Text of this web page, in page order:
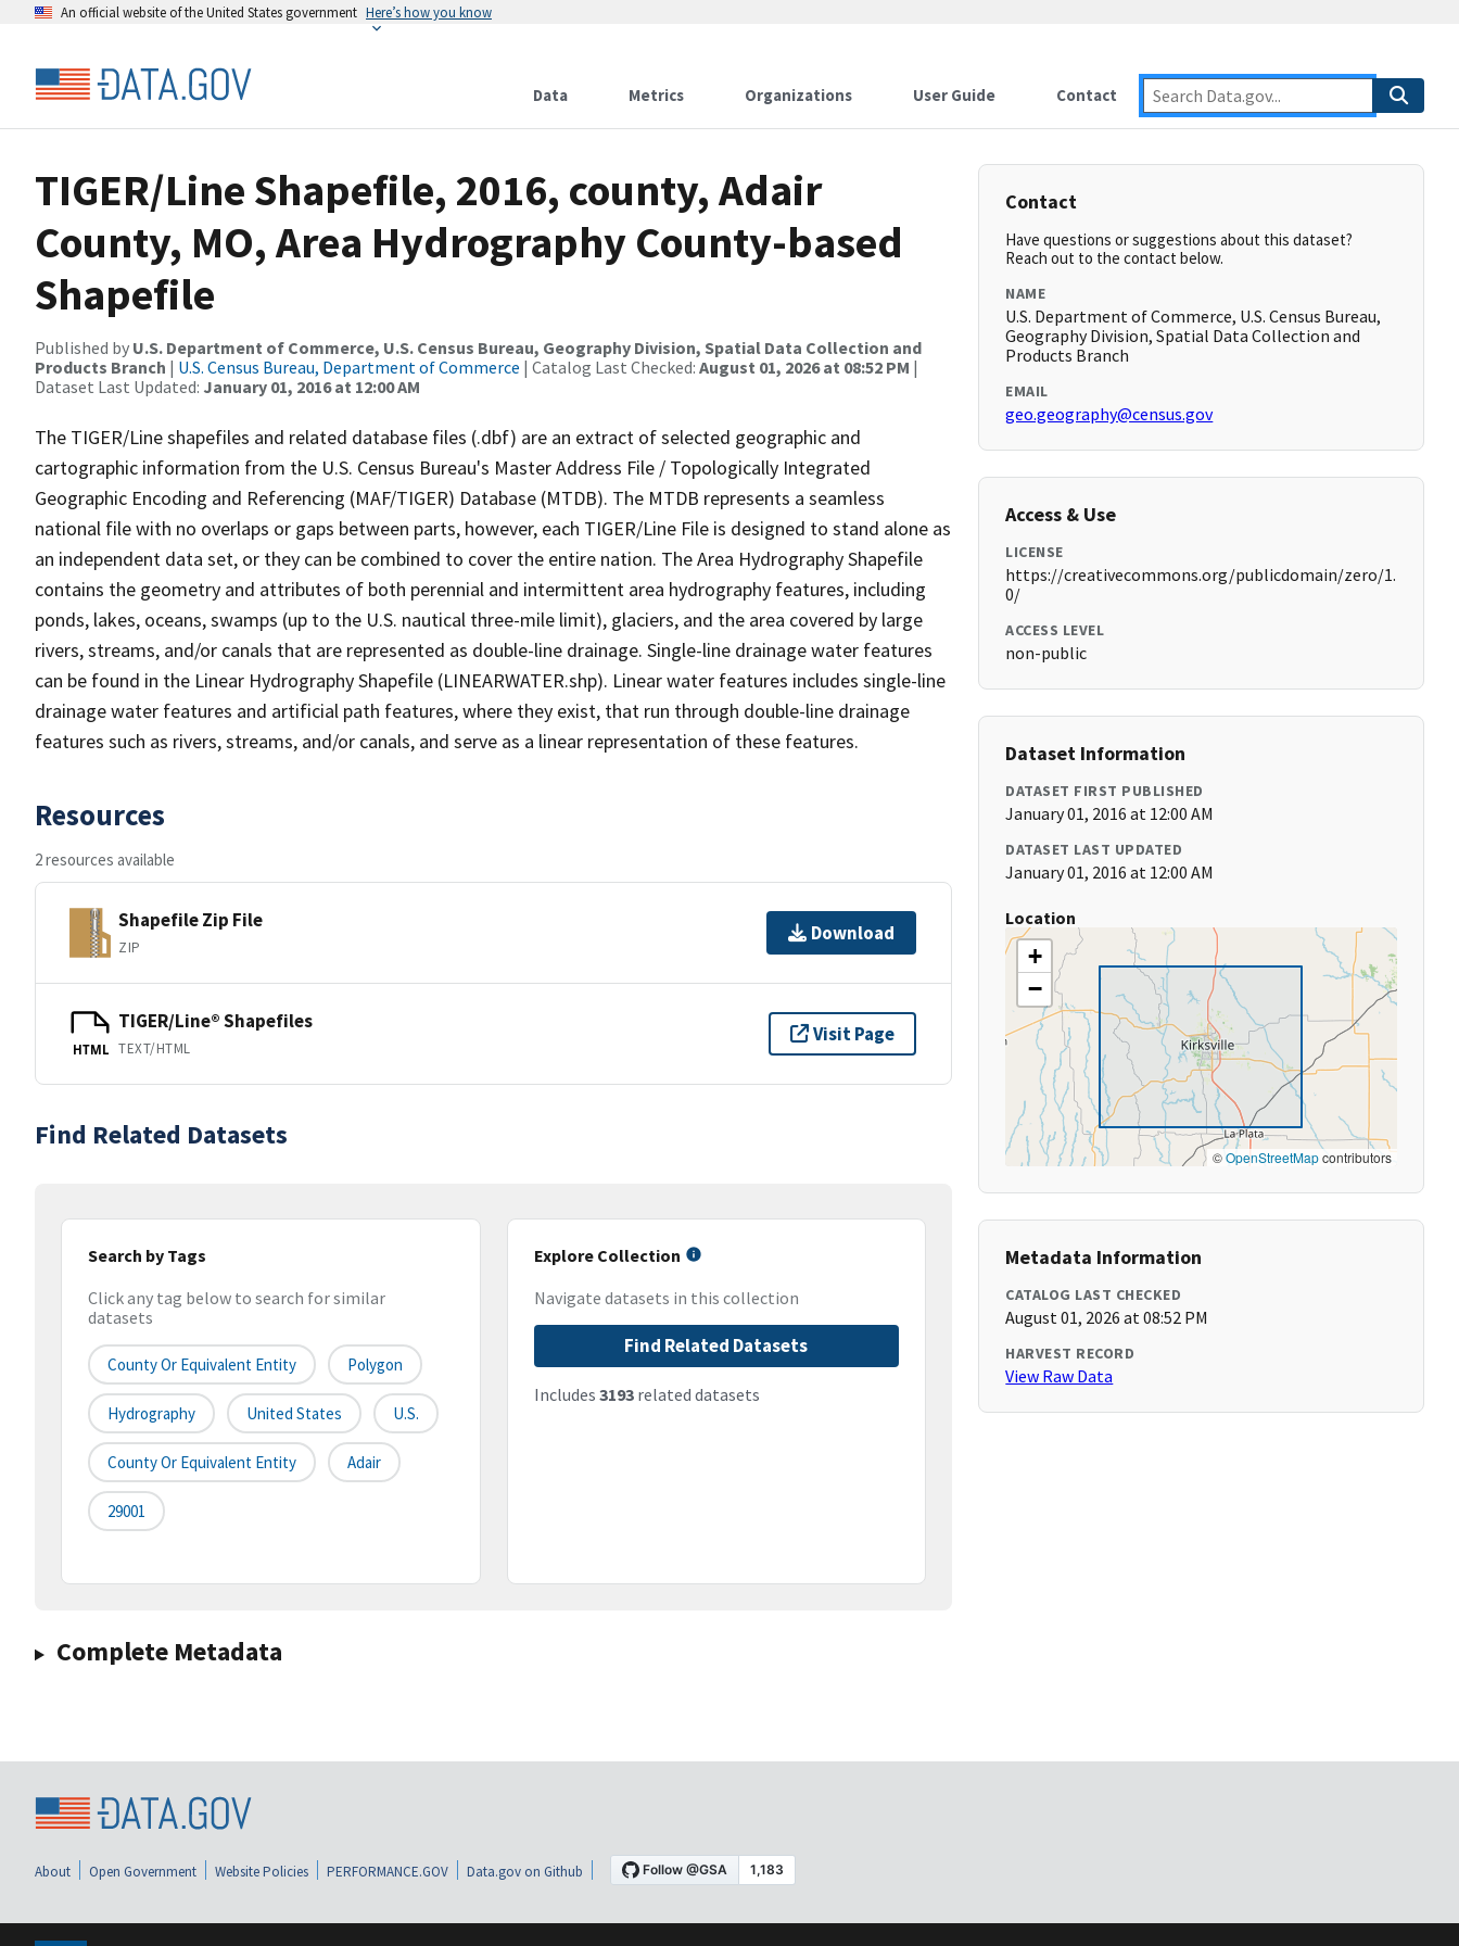
An official website of the United States government Here’s how you know
Data Metrics Organizations User Guide Contact
TIGER/Line Shapefile, 2016, county, Adair
County, MO, Area Hydrography County-based
Shapefile
Published by U.S. Department of Commerce, U.S. Census Bureau, Geography Division, Spatial Data Collection and
Products Branch | U.S. Census Bureau, Department of Commerce | Catalog Last Checked: August 01, 2026 at 08:52 PM |
Dataset Last Updated: January 01, 2016 at 12:00 AM
The TIGER/Line shapefiles and related database files (.dbf) are an extract of selected geographic and
cartographic information from the U.S. Census Bureau's Master Address File / Topologically Integrated
Geographic Encoding and Referencing (MAF/TIGER) Database (MTDB). The MTDB represents a seamless
national file with no overlaps or gaps between parts, however, each TIGER/Line File is designed to stand alone as
an independent data set, or they can be combined to cover the entire nation. The Area Hydrography Shapefile
contains the geometry and attributes of both perennial and intermittent area hydrography features, including
ponds, lakes, oceans, swamps (up to the U.S. nautical three-mile limit), glaciers, and the area covered by large
rivers, streams, and/or canals that are represented as double-line drainage. Single-line drainage water features
can be found in the Linear Hydrography Shapefile (LINEARWATER.shp). Linear water features includes single-line
drainage water features and artificial path features, where they exist, that run through double-line drainage
features such as rivers, streams, and/or canals, and serve as a linear representation of these features.
Resources
2 resources available
Shapefile Zip File
ZIP
Download
HTML
TIGER/Line® Shapefiles
TEXT/HTML
Visit Page
Find Related Datasets
Search by Tags
Click any tag below to search for similar
datasets
County Or Equivalent Entity Polygon
Hydrography United States U.S.
County Or Equivalent Entity Adair
29001
Explore Collection
Navigate datasets in this collection
Find Related Datasets
Includes 3193related datasets
Complete Metadata
Contact
Have questions or suggestions about this dataset?
Reach out to the contact below.
NAME
U.S. Department of Commerce, U.S. Census Bureau,
Geography Division, Spatial Data Collection and
Products Branch
EMAIL
geo.geography@census.gov
Access & Use
LICENSE
https://creativecommons.org/publicdomain/zero/1.
0/
ACCESS LEVEL
non-public
Dataset Information
DATASET FIRST PUBLISHED
January 01, 2016 at 12:00 AM
DATASET LAST UPDATED
January 01, 2016 at 12:00 AM
Location
+
−
©OpenStreetMapcontributors
Metadata Information
CATALOG LAST CHECKED
August 01, 2026 at 08:52 PM
HARVEST RECORD
View Raw Data
About Open Government Website Policies PERFORMANCE.GOV Data.gov on Github